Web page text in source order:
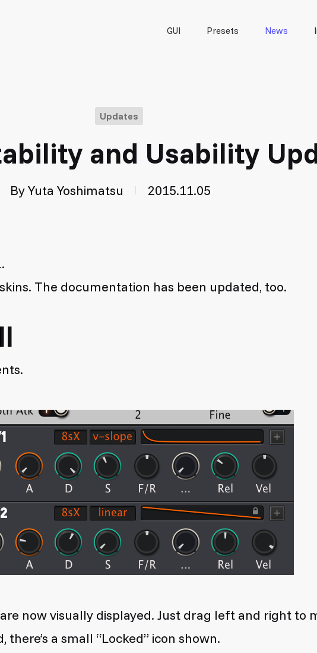
GUI Presets News
Updates
and Usability
ByYuta Yoshimatsu 2015.11.05
The documentation has been updated, too.
now visually displayed. Just drag left and right to
a small “Locked” icon shown.